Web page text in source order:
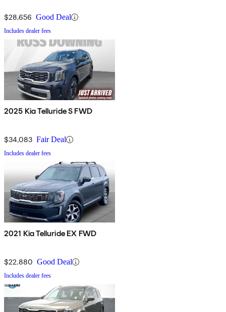
$28,656 Good Deal
Includes dealer fees
2025 Kia Telluride S FWD
$34,083 Fair Deal
Includes dealer fees
2021 Kia Telluride EX FWD
$22,880 Good Deal
Includes dealer fees